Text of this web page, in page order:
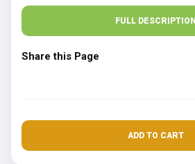
FULL DESCRIPTION
Share this Page
ADD TO CART